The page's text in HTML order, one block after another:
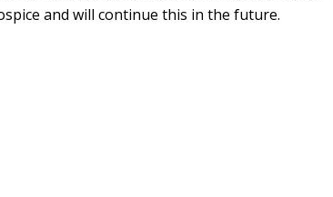
and will continue this in the future.